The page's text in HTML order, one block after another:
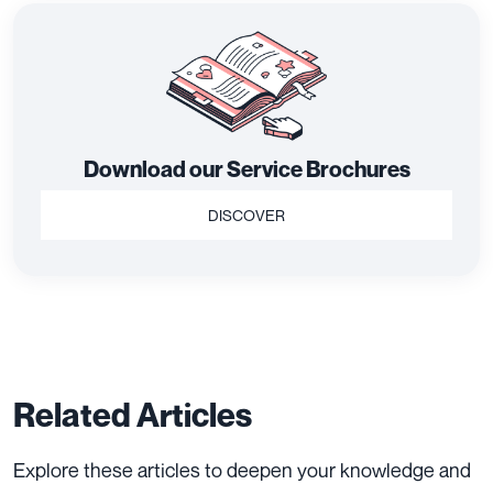
Download our Service Brochures
DISCOVER
Related Articles
Explore these articles to deepen your knowledge and